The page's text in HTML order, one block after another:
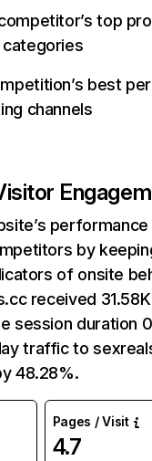
top
best
channels
performance
by
of onsite
received
session duration
traffic to
48.28%.
Pages / Visit
4.7